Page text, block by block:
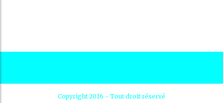
Copyright 2016 - Tout droit réservé